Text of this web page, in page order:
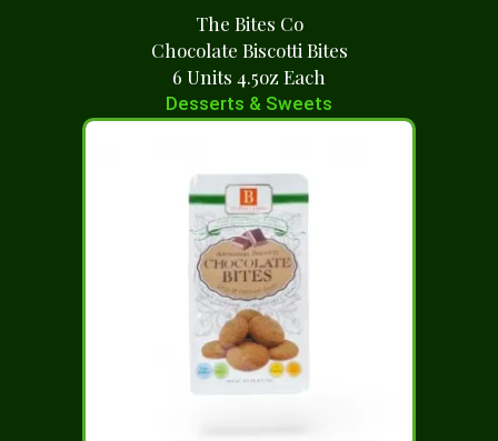
The Bites Co
Chocolate Biscotti Bites
6 Units 4.5oz Each
Desserts & Sweets